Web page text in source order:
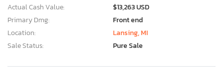
Actual Cash Value:
$13,263 USD
Primary Dmg:
Front end
Location:
Lansing, MI
Sale Status:
Pure Sale